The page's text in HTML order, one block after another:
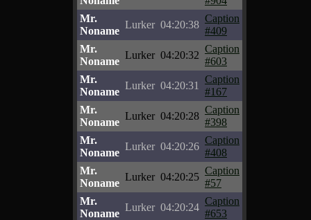
Mr.
Noname
Lurker 04:20:38
Caption
#409
Mr.
Noname
Lurker 04:20:32
Caption
#603
Mr.
Noname
Lurker 04:20:31
Caption
#167
Mr.
Noname
Lurker 04:20:28
Caption
#398
Mr.
Noname
Lurker 04:20:26
Caption
#408
Mr.
Noname
Lurker 04:20:25
Caption
#57
Mr.
Noname
Lurker 04:20:24
Caption
#653